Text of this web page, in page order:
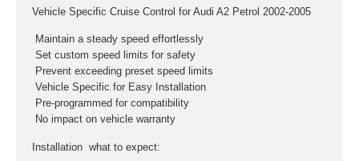
Vehicle Specific Cruise Control for Audi A2 Petrol 2002-2005
 Maintain a steady speed effortlessly
 Set custom speed limits for safety
 Prevent exceeding preset speed limits
 Vehicle Specific for Easy Installation
 Pre-programmed for compatibility
 No impact on vehicle warranty
Installation  what to expect: